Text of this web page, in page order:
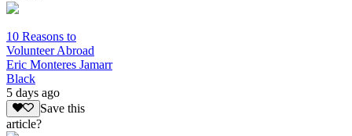
10 Reasons to
Volunteer Abroad
Eric Monteres Jamarr
Black
5 days ago
Save this
article?